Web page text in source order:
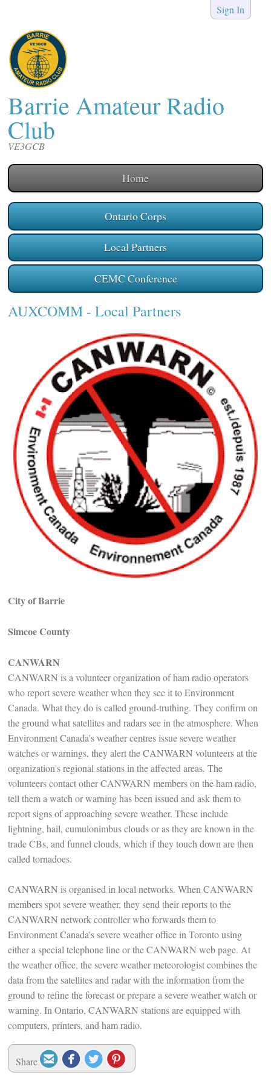
Sign In
Barrie Amateur Radio
Club
VE3GCB
Home
Ontario Corps
Local Partners
CEMC Conference
AUXCOMM- Local Partners
City of Barrie
Simcoe County
CANWARN
CANWARN is a volunteer organization of ham radio operators
who report severe weather when they see it to Environment
Canada. What they do is called ground-truthing. They confirm on
the ground what satellites and radars see in the atmosphere. When
Environment Canada's weather centres issue severe weather
watches or warnings, they alert the CANWARN volunteers at the
organization's regional stations in the affected areas. The
volunteers contact other CANWARN members on the ham radio,
tell them a watch or warning has been issued and ask them to
report signs of approaching severe weather. These include
lightning, hail, cumulonimbus clouds or as they are known in the
trade CBs, and funnel clouds, which if they touch down are then
called tornadoes.
CANWARN is organised in local networks. When CANWARN
members spot severe weather, they send their reports to the
CANWARN network controller who forwards them to
Environment Canada's severe weather office in Toronto using
either a special telephone line or the CANWARN web page. At
the weather office, the severe weather meteorologist combines the
data from the satellites and radar with the information from the
ground to refine the forecast or prepare a severe weather watch or
warning. In Ontario, CANWARN stations are equipped with
computers, printers, and ham radio.
Share